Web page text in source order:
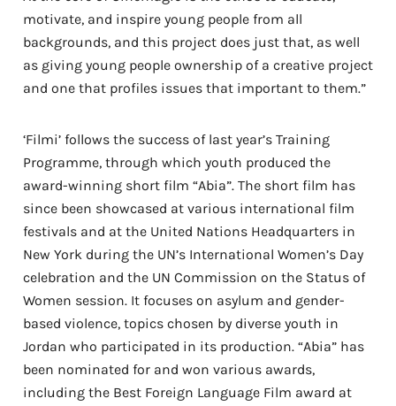
motivate, and inspire young people from all
backgrounds, and this project does just that, as well
as giving young people ownership of a creative project
and one that profiles issues that important to them.”
‘Filmi’ follows the success of last year’s Training
Programme, through which youth produced the
award-winning short film “Abia”. The short film has
since been showcased at various international film
festivals and at the United Nations Headquarters in
New York during the UN’s International Women’s Day
celebration and the UN Commission on the Status of
Women session. It focuses on asylum and gender-
based violence, topics chosen by diverse youth in
Jordan who participated in its production. “Abia” has
been nominated for and won various awards,
including the Best Foreign Language Film award at